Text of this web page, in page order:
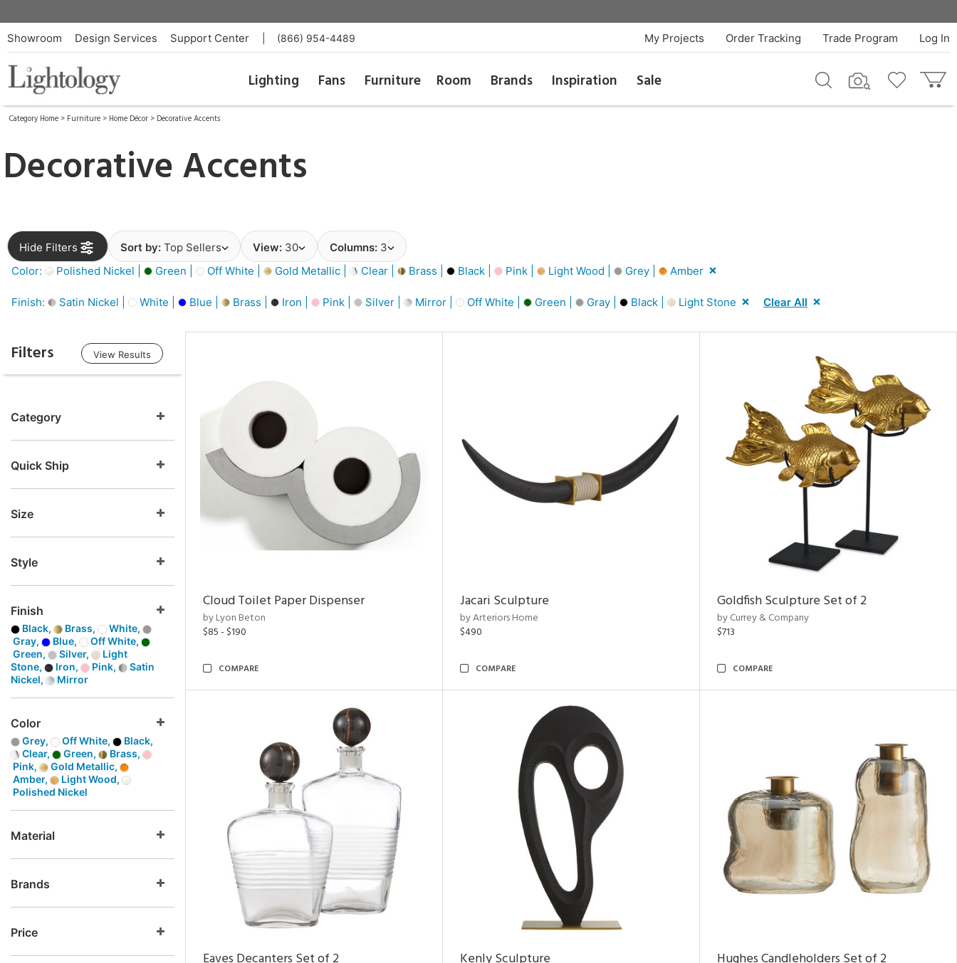
Showroom Design Services Support Center (866) 954-4489 Log In
Trade Program
Order Tracking
My Projects
Lighting Fans Furniture Room Brands Inspiration Sale
Category Home > Furniture > Home Décor > Decorative Accents
Decorative Accents
Hide Filters Sort by: Top Sellers View: 30 Columns: 3
Color:
Polished Nickel | Green | Off White | Gold Metallic | Clear | Brass | Black | Pink | Light Wood | Grey | Amber
Finish: Satin Nickel | White | Blue | Brass | Iron | Pink | Silver | Mirror | Off White | Green | Gray | Black | Light Stone Clear All
Filters View Results
Category
Quick Ship
Size
Style
Finish
Black, Brass,
White,
Gray,
Blue,
Off White,
Green,
Silver,
Light
Stone,
Iron, Pink,
Satin
Nickel,
Mirror
Color
Grey, Off White,
Black,
Clear,
Green,
Brass,
Pink,
Gold Metallic,
Amber,
Light Wood,
Polished Nickel
Material
Brands
Price
Cloud Toilet Paper Dispenser
by Lyon Beton
$85 - $190
COMPARE
Jacari Sculpture
by Arteriors Home
$490
COMPARE
Goldfish Sculpture Set of 2
by Currey & Company
$713
COMPARE